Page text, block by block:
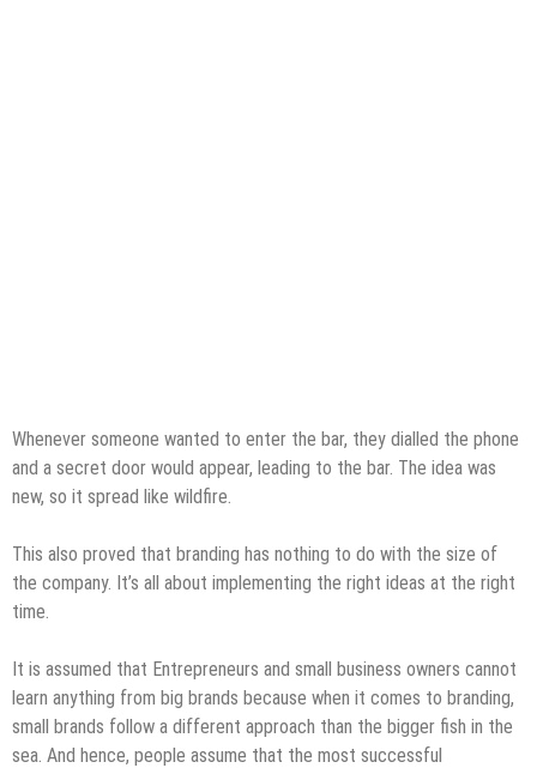
Whenever someone wanted to enter the bar, they dialled the phone
and a secret door would appear, leading to the bar. The idea was
new, so it spread like wildfire.
This also proved that branding has nothing to do with the size of
the company. It’s all about implementing the right ideas at the right
time.
It is assumed that Entrepreneurs and small business owners cannot
learn anything from big brands because when it comes to branding,
small brands follow a different approach than the bigger fish in the
sea. And hence, people assume that the most successful